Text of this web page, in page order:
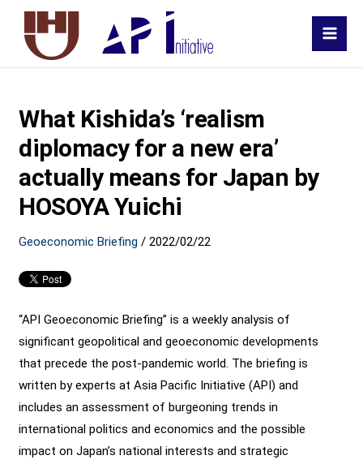
What Kishida’s ‘realism
diplomacy for a new era’
actually means for Japan by
HOSOYA Yuichi
Geoeconomic Briefing /2022/02/22
“API Geoeconomic Briefing” is a weekly analysis of
significant geopolitical and geoeconomic developments
that precede the post-pandemic world. The briefing is
written by experts at Asia Pacific Initiative (API) and
includes an assessment of burgeoning trends in
international politics and economics and the possible
impact on Japan’s national interests and strategic